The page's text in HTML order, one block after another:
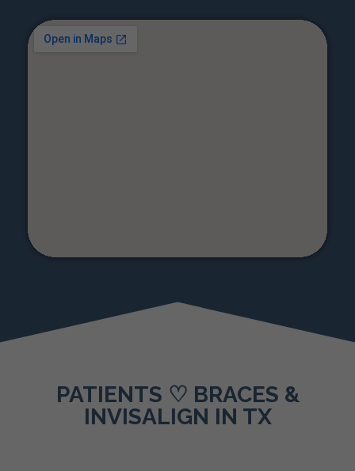
PATIENTS ♡ BRACES &
INVISALIGN IN TX